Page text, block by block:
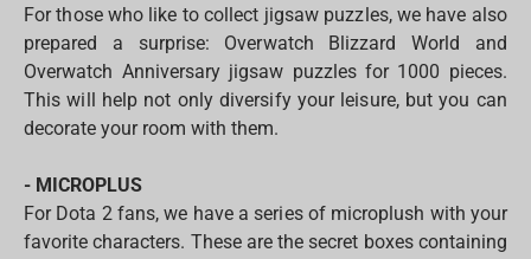
For those who like to collect jigsaw puzzles, we have also
prepared a surprise: Overwatch Blizzard World and
Overwatch Anniversary jigsaw puzzles for 1000 pieces.
This will help not only diversify your leisure, but you can
decorate your room with them.
- MICROPLUS
For Dota 2 fans, we have a series of microplush with your
favorite characters. These are the secret boxes containing